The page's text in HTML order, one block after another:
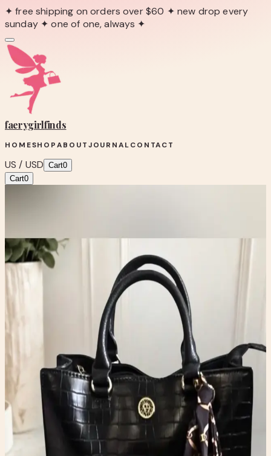
✦ free shipping on orders over $60 ✦ new drop every
sunday ✦ one of one, always ✦
faerygirlfinds
HOMESHOPABOUTJOURNALCONTACT
US / USD Cart0
Cart0
Anne Klein Black Croc-Textured Tote
Bag with Scarf Accent
Bags
Type
Bags
Color
Black
Condition
One-of-one resale item ready to ship.